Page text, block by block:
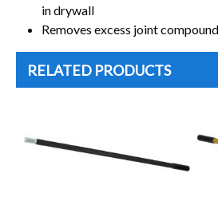
in drywall
Removes excess joint
RELATED PRODUCTS